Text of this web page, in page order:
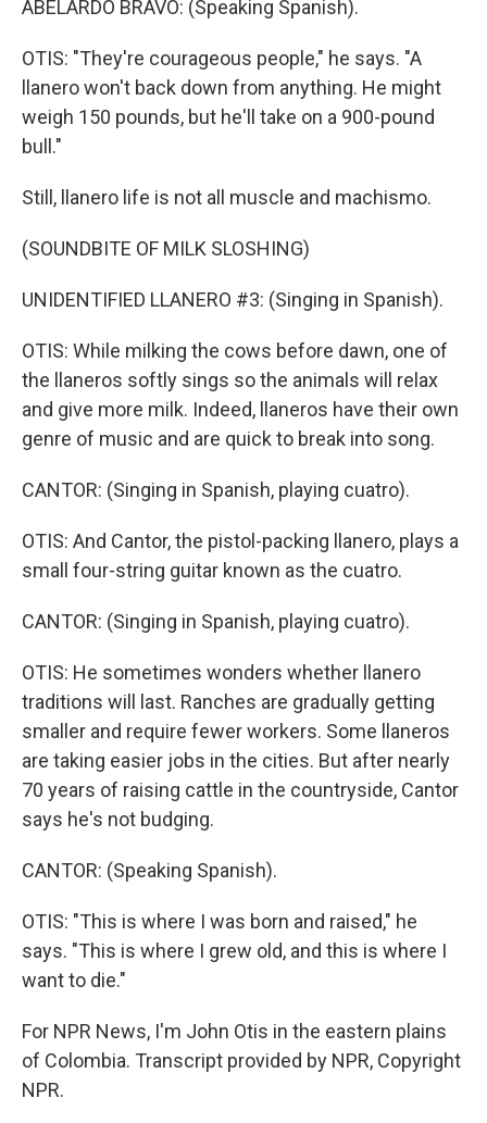
ABELARDO BRAVO: (Speaking Spanish).
OTIS: "They're courageous people," he says. "A
llanero won't back down from anything. He might
weigh 150 pounds, but he'll take on a 900-pound
bull."
Still, llanero life is not all muscle and machismo.
(SOUNDBITE OF MILK SLOSHING)
UNIDENTIFIED LLANERO #3: (Singing in Spanish).
OTIS: While milking the cows before dawn, one of
the llaneros softly sings so the animals will relax
and give more milk. Indeed, llaneros have their own
genre of music and are quick to break into song.
CANTOR: (Singing in Spanish, playing cuatro).
OTIS: And Cantor, the pistol-packing llanero, plays a
small four-string guitar known as the cuatro.
CANTOR: (Singing in Spanish, playing cuatro).
OTIS: He sometimes wonders whether llanero
traditions will last. Ranches are gradually getting
smaller and require fewer workers. Some llaneros
are taking easier jobs in the cities. But after nearly
70 years of raising cattle in the countryside, Cantor
says he's not budging.
CANTOR: (Speaking Spanish).
OTIS: "This is where I was born and raised," he
says. "This is where I grew old, and this is where I
want to die."
For NPR News, I'm John Otis in the eastern plains
of Colombia. Transcript provided by NPR, Copyright
NPR.